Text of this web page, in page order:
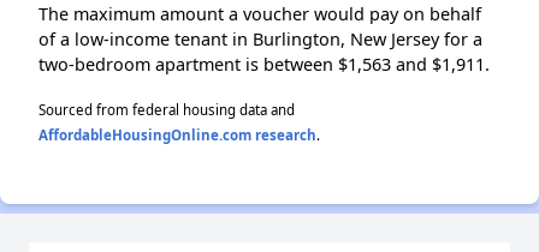
The maximum amount a voucher would pay on behalf
of a low-income tenant in Burlington, New Jersey for a
two-bedroom apartment is between $1,563 and $1,911.
Sourced from federal housing data and
AffordableHousingOnline.com research.